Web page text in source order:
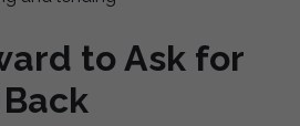
to Ask for